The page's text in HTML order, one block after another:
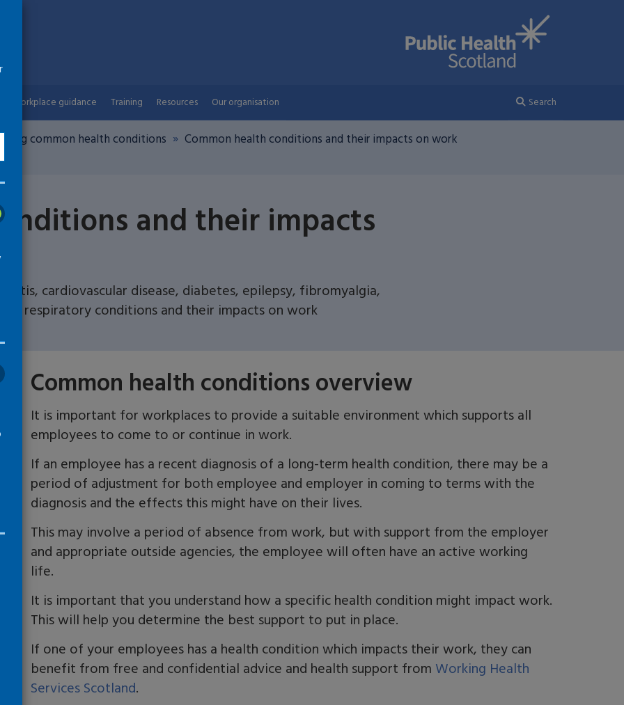
Workplace guidance Training Resources Our organisation Search
common health conditions
Common health conditions and their impacts on work
and their impacts
cardiovascular disease, diabetes, epilepsy, fibromyalgia,
respiratory conditions and their impacts on work
Common health conditions overview
It is important for workplaces to provide a suitable environment which supports all
employeesto come to or continue in work.
If an employee has a recent diagnosis of a long-term health condition, there may be a
period of adjustment for both employee and employer in coming to terms with the
diagnosis and the effects this might have on their lives.
This may involve a period of absence from work, but with support from the employer
and appropriate outside agencies, the employee will often have an active working
life.
It is important that you understand how a specific health condition might impact work.
This will help you determine the best support to put in place.
If one of your employees has a health condition which impactstheir work, they can
benefit from free and confidential advice and health support from Working Health
Services Scotland.